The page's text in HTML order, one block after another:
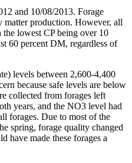
and 10/08/2013. Forage
matter production. However, all
lowest CP being over 10
60 percent DM, regardless of
levels between 2,600-4,400
because safe levels are below
collected from forages left
years, and the NO3 level had
forages. Due to most of the
spring, forage quality changed
have made these forages a